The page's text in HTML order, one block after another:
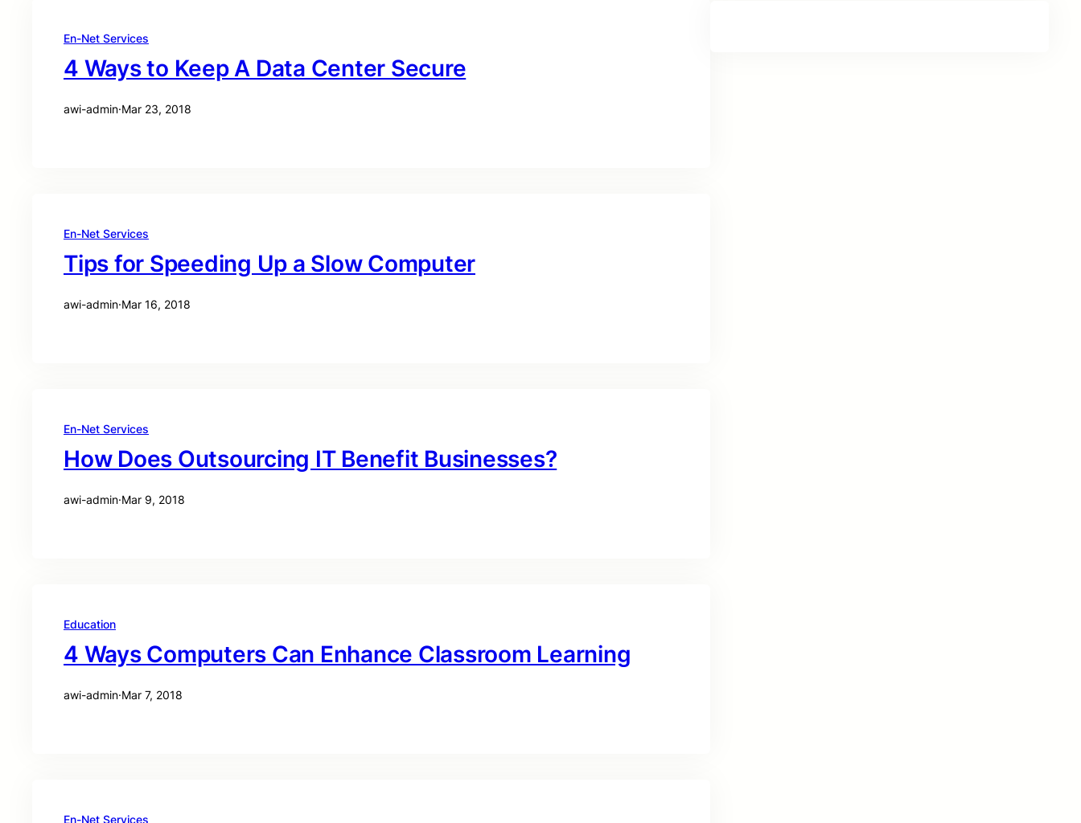
En-Net Services
4 Ways to Keep A Data Center Secure
awi-admin·Mar 23, 2018
En-Net Services
Tips for Speeding Up a Slow Computer
awi-admin·Mar 16, 2018
En-Net Services
How Does Outsourcing IT Benefit Businesses?
awi-admin·Mar 9, 2018
Education
4 Ways Computers Can Enhance Classroom Learning
awi-admin·Mar 7, 2018
En-Net Services